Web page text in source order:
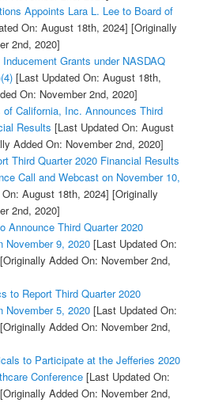
Appoints Lara L. Lee to Board of
On: August 18th, 2024] [Originally
2nd, 2020]
Grants under NASDAQ
[Last Updated On: August 18th,
On: November 2nd, 2020]
California, Inc. Announces Third
Results [Last Updated On: August
Added On: November 2nd, 2020]
Third Quarter 2020 Financial Results
Call and Webcast on November 10,
August 18th, 2024] [Originally
2nd, 2020]
Announce Third Quarter 2020
November 9, 2020[Last Updated On:
[Originally Added On: November 2nd,
to Report Third Quarter 2020
November 5, 2020[Last Updated On:
[Originally Added On: November 2nd,
to Participate at the Jefferies 2020
Conference[Last Updated On:
[Originally Added On: November 2nd,